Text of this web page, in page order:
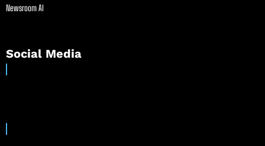
Newsroom AI
Social Media